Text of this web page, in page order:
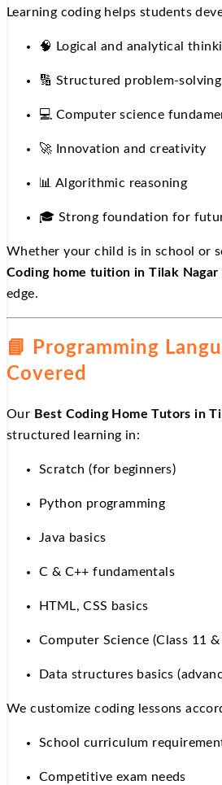
Learning coding helps students
🧠 Logical and analytical
🔢 Structured problem-
💻 Computer science
🚀 Innovation and creativity
📊 Algorithmic reasoning
🎓 Strong foundation for
Whether your child is in school or
Coding home tuition in Tilak Nagar
edge.
📘
Programming
Covered
Our Best Coding Home Tutors in
structured learning in:
Scratch (for beginners)
Python programming
Java basics
C & C++ fundamentals
HTML, CSS basics
Computer Science (Class 11 &
Data structures basics
We customize coding lessons
School curriculum
Competitive exam needs